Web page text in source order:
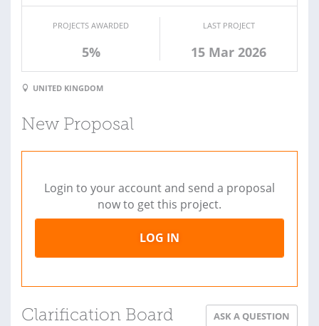
PROJECTS AWARDED
5%
LAST PROJECT
15 Mar 2026
UNITED KINGDOM
New Proposal
Login to your account and send a proposal
now to get this project.
LOG IN
Clarification Board ASK A QUESTION